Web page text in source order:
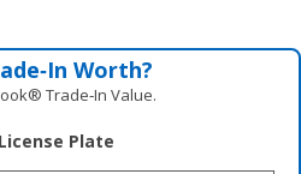
Worth?
Trade‑In Value.
License Plate